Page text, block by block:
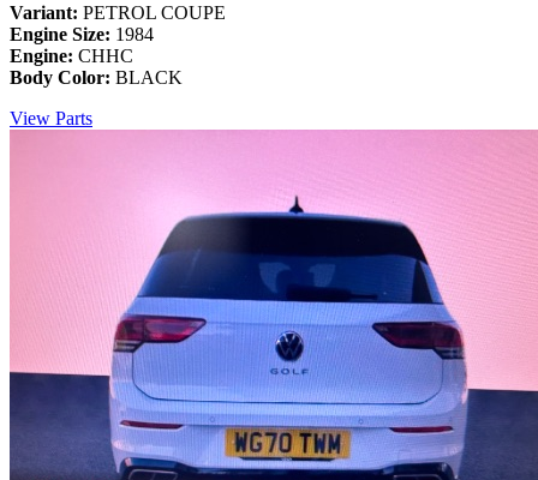
Variant: PETROL COUPE
Engine Size: 1984
Engine: CHHC
Body Color: BLACK
View Parts